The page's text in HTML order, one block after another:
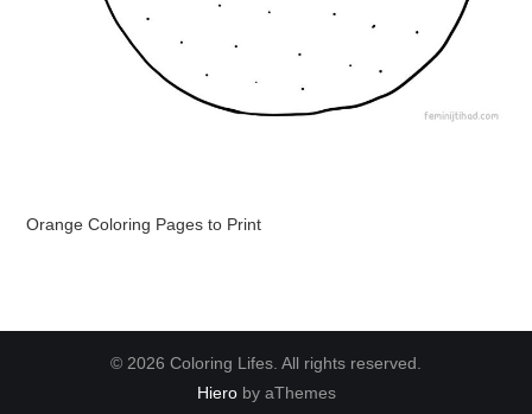
Orange Coloring Pages to Print
© 2026 Coloring Lifes. All rights reserved.
Hieroby aThemes